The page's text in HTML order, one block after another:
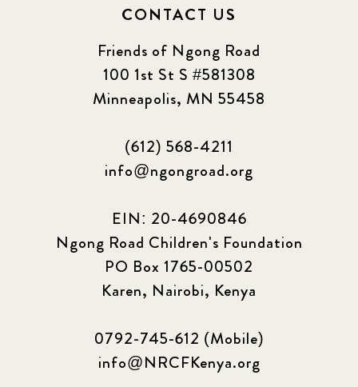
CONTACT US
Friends of Ngong Road
100 1st St S #581308
Minneapolis, MN 55458
(612) 568-4211
info@ngongroad.org
EIN: 20-4690846
Ngong Road Children's Foundation
PO Box 1765-00502
Karen, Nairobi, Kenya
0792-745-612 (Mobile)
info@NRCFKenya.org